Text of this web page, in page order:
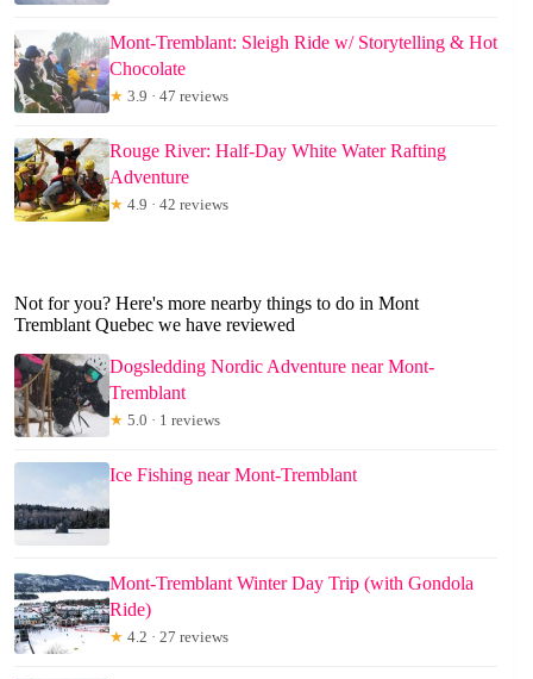
Mont-Tremblant: Sleigh Ride w/ Storytelling & Hot
Chocolate
★ 3.9 · 47 reviews
Rouge River: Half-Day White Water Rafting
Adventure
★ 4.9 · 42 reviews
Not for you? Here's more nearby things to do in Mont
Tremblant Quebec we have reviewed
Dogsledding Nordic Adventure near Mont-
Tremblant
★ 5.0 · 1 reviews
Ice Fishing near Mont-Tremblant
Mont-Tremblant Winter Day Trip (with Gondola
Ride)
★ 4.2 · 27 reviews